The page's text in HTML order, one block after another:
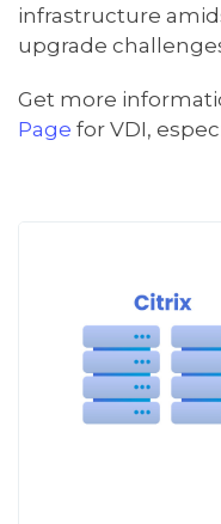
infrastructure
upgrade
Get more
Page for VDI,